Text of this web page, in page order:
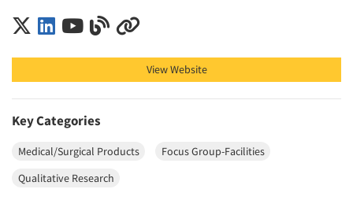
L&E Research Chicago on X (Twitter)
L&E Research Chicago on LinkedIn
L&E Research Chicago on YouTube
L&E Research Chicago on Blog
View Website
Key Categories
Medical/Surgical Products
Focus Group-Facilities
Qualitative Research